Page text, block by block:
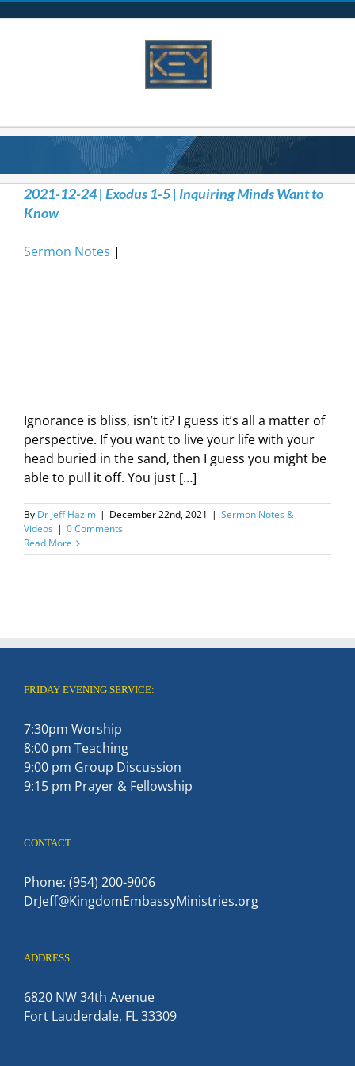
2021-12-24 | Exodus 1-5 | Inquiring Minds Want to
Know
Sermon Notes |
Ignorance is bliss, isn’t it? I guess it’s all a matter of
perspective. If you want to live your life with your
head buried in the sand, then I guess you might be
able to pull it off. You just […]
By Dr Jeff Hazim | December 22nd, 2021 | Sermon Notes &
Videos | 0 Comments
Read More
FRIDAY EVENING SERVICE:
7:30pm Worship
8:00 pm Teaching
9:00 pm Group Discussion
9:15 pm Prayer & Fellowship
CONTACT:
Phone: (954) 200-9006
DrJeff@KingdomEmbassyMinistries.org
ADDRESS:
6820 NW 34th Avenue
Fort Lauderdale, FL 33309